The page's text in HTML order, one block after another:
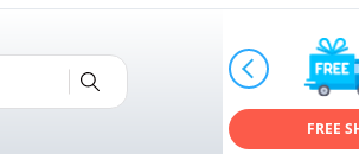
prev
FREE SHIPPING
ON ALL ORDERS OVER $200!
USE